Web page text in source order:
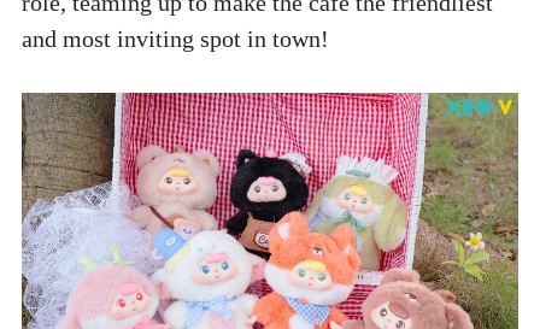
and most inviting spot in town!